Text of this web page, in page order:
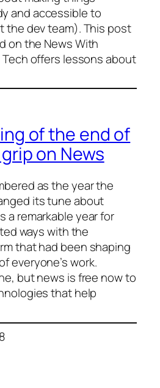
and accessible to
the dev team). This post
on the News With
Tech offers lessons about
of the end of
on News
as the year the
its tune about
a remarkable year for
ways with the
that had been shaping
everyone’s work.
but news is free now to
that help